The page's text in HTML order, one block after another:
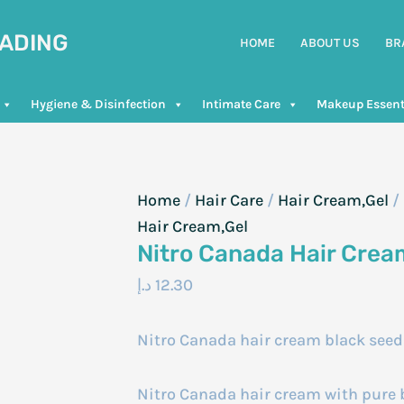
HOME ABOUT US
Hygiene & Disinfection Intimate Care Makeup
Home / Hair Care / Hair Cream,Gel /
Hair Cream,Gel
Nitro Canada Hair
12.30 د.إ
Nitro Canada hair cream black
Nitro Canada hair cream with